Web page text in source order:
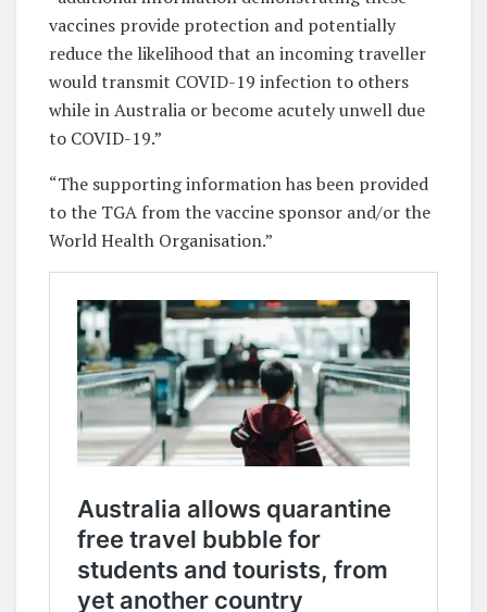
vaccines provide protection and potentially
reduce the likelihood that an incoming traveller
would transmit COVID-19 infection to others
while in Australia or become acutely unwell due
to COVID-19.”
“The supporting information has been provided
to the TGA from the vaccine sponsor and/or the
World Health Organisation.”